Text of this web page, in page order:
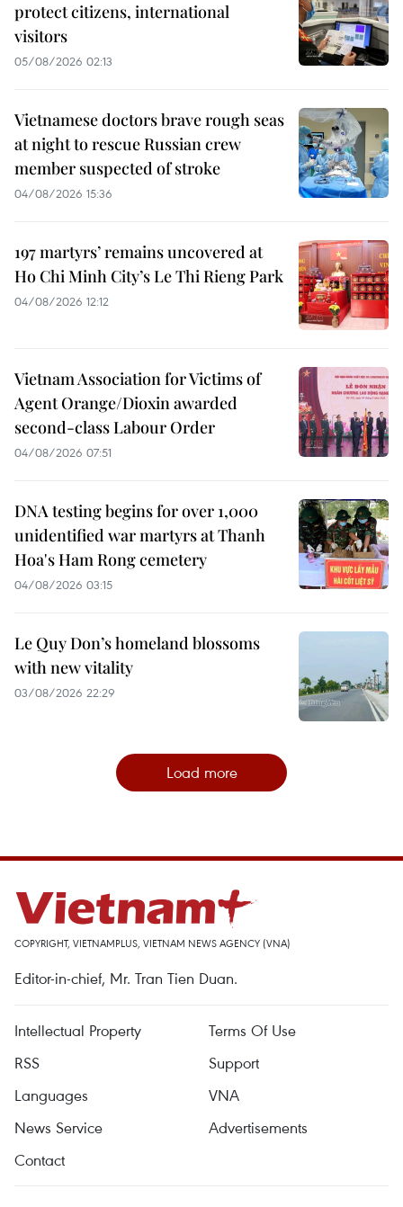
protect citizens, international
visitors
05/08/2026 02:13
Vietnamese doctors brave rough seas
at night to rescue Russian crew
member suspected of stroke
04/08/2026 15:36
197 martyrs’ remains uncovered at
Ho Chi Minh City’s Le Thi Rieng Park
04/08/2026 12:12
Vietnam Association for Victims of
Agent Orange/Dioxin awarded
second-class Labour Order
04/08/2026 07:51
DNA testing begins for over 1,000
unidentified war martyrs at Thanh
Hoa's Ham Rong cemetery
04/08/2026 03:15
Le Quy Don’s homeland blossoms
with new vitality
03/08/2026 22:29
Load more
COPYRIGHT, VIETNAMPLUS, VIETNAM NEWS AGENCY (VNA)
Editor-in-chief, Mr. Tran Tien Duan.
Intellectual Property
Terms Of Use
RSS
Support
Languages
VNA
News Service
Advertisements
Contact